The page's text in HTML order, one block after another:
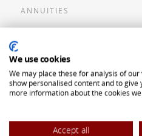
ANNUITIES
Single Premium Deferred
Single Premium
ROTH IRA
We use cookies
We may place these for analysis of
show personalised content and to
more information about the cookies
Accept all